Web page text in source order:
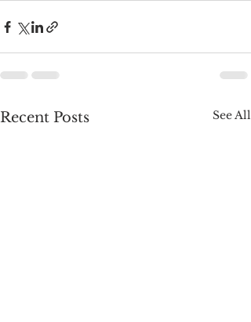
Recent Posts See All